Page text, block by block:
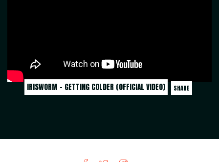
IRISWORM - GETTING COLDER (OFFICIAL VIDEO) SHARE